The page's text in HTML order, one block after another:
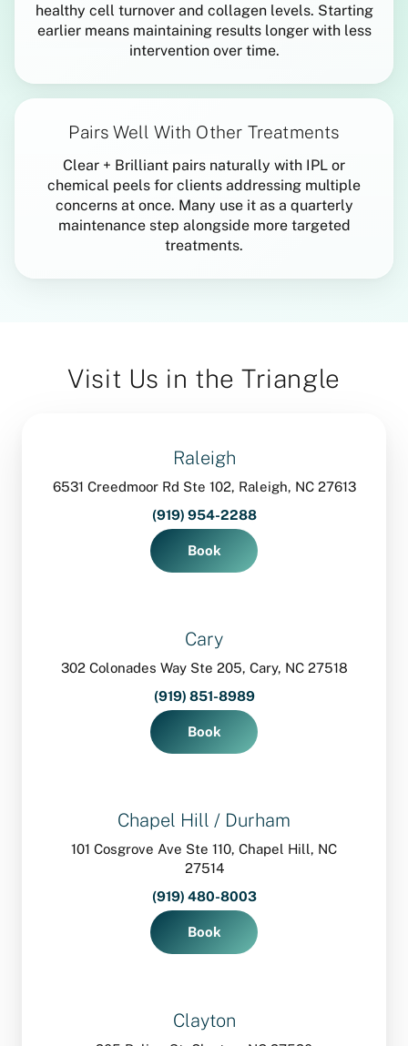
healthy cell turnover and collagen levels. Starting
earlier means maintaining results longer with less
intervention over time.
Pairs Well With Other Treatments
Clear + Brilliant pairs naturally with IPL or
chemical peels for clients addressing multiple
concerns at once. Many use it as a quarterly
maintenance step alongside more targeted
treatments.
Visit Us in the Triangle
Raleigh
6531 Creedmoor Rd Ste 102, Raleigh, NC 27613
(919) 954-2288
Book
Cary
302 Colonades Way Ste 205, Cary, NC 27518
(919) 851-8989
Book
Chapel Hill / Durham
101 Cosgrove Ave Ste 110, Chapel Hill, NC
27514
(919) 480-8003
Book
Clayton